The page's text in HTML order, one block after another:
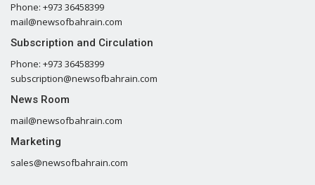
Phone: +973 36458399
mail@newsofbahrain.com
Subscription and Circulation
Phone: +973 36458399
subscription@newsofbahrain.com
News Room
mail@newsofbahrain.com
Marketing
sales@newsofbahrain.com